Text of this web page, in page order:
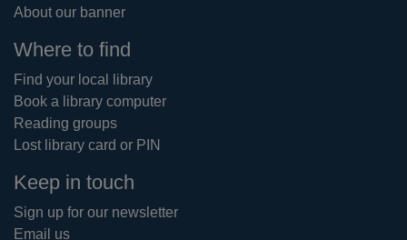
About our banner
Where to find
Find your local library
Book a library computer
Reading groups
Lost library card or PIN
Keep in touch
Sign up for our newsletter
Email us